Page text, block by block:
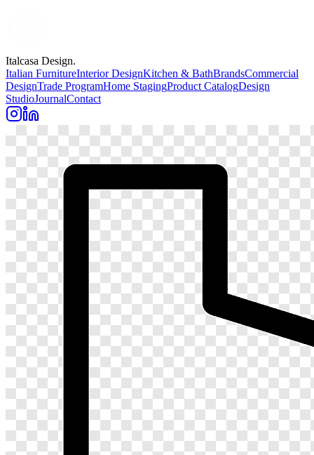
Italcasa Design.
Italian FurnitureInterior DesignKitchen & BathBrandsCommercial
DesignTrade ProgramHome StagingProduct CatalogDesign
StudioJournalContact